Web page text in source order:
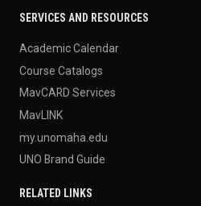
SERVICES AND RESOURCES
Academic Calendar
Course Catalogs
MavCARD Services
MavLINK
my.unomaha.edu
UNO Brand Guide
RELATED LINKS